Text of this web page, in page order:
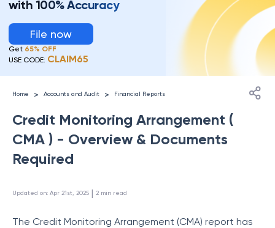
with 100% Accuracy
File now
Get 65% OFF
USE CODE: CLAIM65
Home > Accounts and Audit > Financial Reports
Credit Monitoring Arrangement (
CMA ) - Overview & Documents
Required
Updated on: Apr 21st, 2025 | 2 min read
The Credit Monitoring Arrangement (CMA) report has